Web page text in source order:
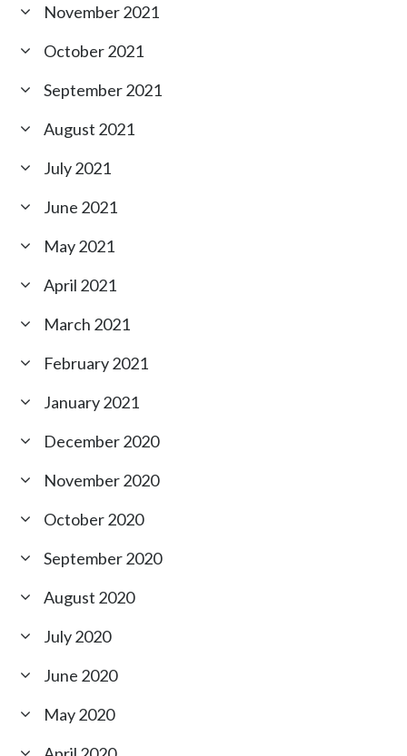
November 2021
October 2021
September 2021
August 2021
July 2021
June 2021
May 2021
April 2021
March 2021
February 2021
January 2021
December 2020
November 2020
October 2020
September 2020
August 2020
July 2020
June 2020
May 2020